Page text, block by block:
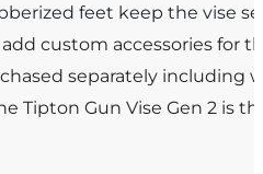
feet keep the vise
custom accessories for
separately
Tipton Gun Vise Gen 2 is